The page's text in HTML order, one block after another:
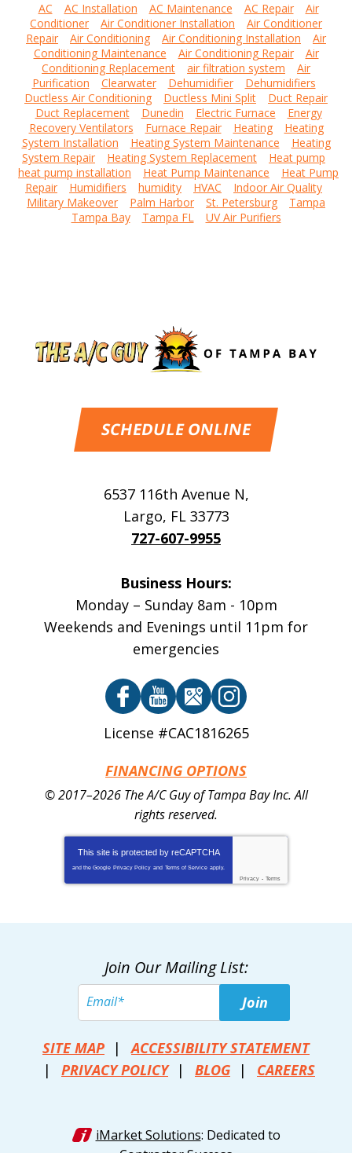
AC AC Installation AC Maintenance AC Repair
Air
Conditioner
Air Conditioner Installation
Air Conditioner
Repair
Air Conditioning Air Conditioning Installation
Air
Conditioning Maintenance
Air Conditioning Repair
Air
Conditioning Replacement
air filtration system
Air
Purification
Clearwater Dehumidifier
Dehumidifiers
Ductless Air Conditioning
Ductless Mini Split
Duct Repair
Duct Replacement
Dunedin Electric Furnace
Energy
Recovery Ventilators
Furnace Repair Heating
Heating
System Installation
Heating System Maintenance
Heating
System Repair
Heating System Replacement
Heat pump
heat pump installation
Heat Pump Maintenance
Heat Pump
Repair
Humidifiers humidity HVAC
Indoor Air Quality
Military Makeover
Palm Harbor St. Petersburg
Tampa
Tampa Bay
Tampa FL UV Air Purifiers
SCHEDULE ONLINE
6537 116th Avenue N,
Largo, FL 33773
727-607-9955
Business Hours:
Monday – Sunday 8am - 10pm
Weekends and Evenings until 11pm for
emergencies
License #CAC1816265
FINANCING OPTIONS
© 2017–2026 The A/C Guy of Tampa Bay Inc.All
rights reserved.
This site is protected by reCAPTCHA
and the Google Privacy Policy and Terms of Service apply.
Privacy - Terms
Join Our Mailing List:
Join
SITE MAP
ACCESSIBILITY STATEMENT
PRIVACY POLICY
BLOG CAREERS
iMarket Solutions: Dedicated to